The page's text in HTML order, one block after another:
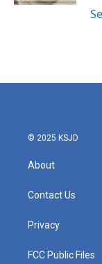
© 2025 KSJD
About
Contact Us
Privacy
FCC Public Files